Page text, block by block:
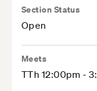
Section Status
Open
Meets
TTh 12:00pm -